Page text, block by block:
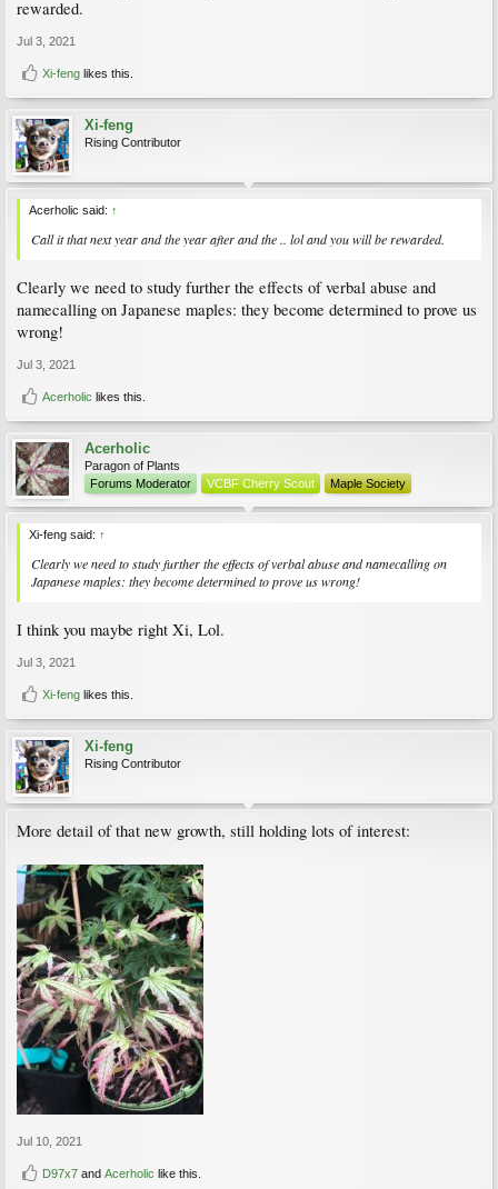
rewarded.
Jul 3, 2021
Xi-feng likes this.
Xi-feng
Rising Contributor
Acerholic said: ↑
Call it that next year and the year after and the .. lol and you will be rewarded.
Clearly we need to study further the effects of verbal abuse and
namecalling on Japanese maples: they become determined to prove us
wrong!
Jul 3, 2021
Acerholic likes this.
Acerholic
Paragon of Plants
Forums Moderator
VCBF Cherry Scout Maple Society
Xi-feng said: ↑
Clearly we need to study further the effects of verbal abuse and namecalling on
Japanese maples: they become determined to prove us wrong!
I think you maybe right Xi, Lol.
Jul 3, 2021
Xi-feng likes this.
Xi-feng
Rising Contributor
More detail of that new growth, still holding lots of interest:
Jul 10, 2021
D97x7 and Acerholic like this.